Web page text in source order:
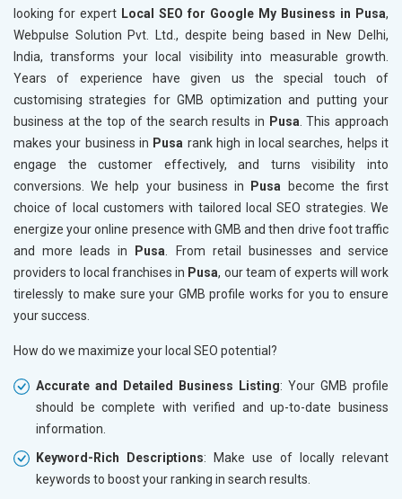
looking for expert Local SEO for Google My Business in Pusa,
Webpulse Solution Pvt. Ltd., despite being based in New Delhi,
India, transforms your local visibility into measurable growth.
Years of experience have given us the special touch of
customising strategies for GMB optimization and putting your
business at the top of the search results in Pusa . This approach
makes your business in Pusa rank high in local searches, helps it
engage the customer effectively, and turns visibility into
conversions. We help your business in
Pusa
become the first
choice of local customers with tailored local SEO strategies. We
energize your online presence with GMB and then drive foot traffic
and more leads in
Pusa . From retail businesses and service
providers to local franchises in Pusa, our team of experts will work
tirelessly to make sure your GMB profile works for you to ensure
your success.
How do we maximize your local SEO potential?
Accurate and Detailed Business Listing: Your GMB profile
should be complete with verified and up-to-date business
information.
Keyword-Rich Descriptions: Make use of locally relevant
keywords to boost your ranking in search results.